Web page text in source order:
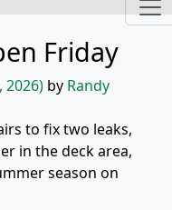
Friday
2026) by Randy
to fix two leaks,
in the deck area,
season on